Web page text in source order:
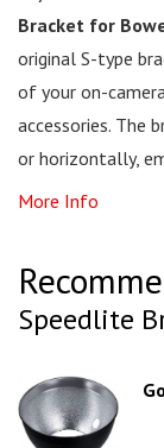
Bracket for
original S-type
of your on-
accessories. The
or horizontally,
More Info
Speedlite